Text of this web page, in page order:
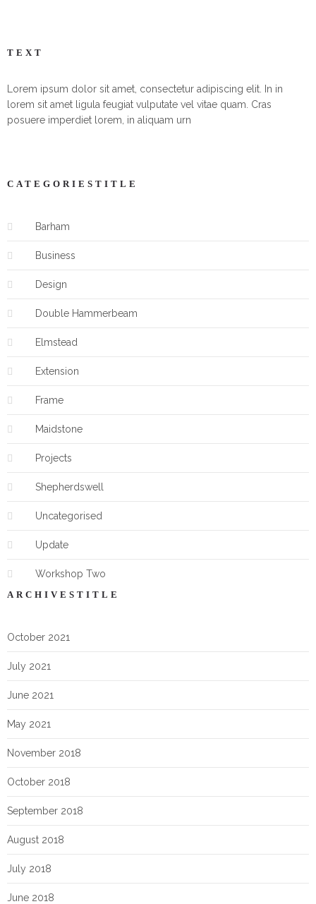
TEXT
Lorem ipsum dolor sit amet, consectetur adipiscing elit. In in
lorem sit amet ligula feugiat vulputate vel vitae quam. Cras
posuere imperdiet lorem, in aliquam urn
CATEGORIESTITLE
Barham
Business
Design
Double Hammerbeam
Elmstead
Extension
Frame
Maidstone
Projects
Shepherdswell
Uncategorised
Update
Workshop Two
ARCHIVESTITLE
October 2021
July 2021
June 2021
May 2021
November 2018
October 2018
September 2018
August 2018
July 2018
June 2018